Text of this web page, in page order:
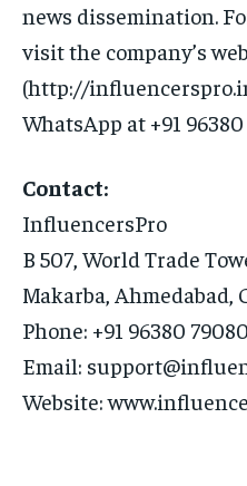
news dissemination.
visit the company’s
(http://
WhatsApp at +91
Contact:
InfluencersPro
B 507, World Trade
Makarba, Ahmedabad,
Phone: +91 96380 79080
Email:
Website: